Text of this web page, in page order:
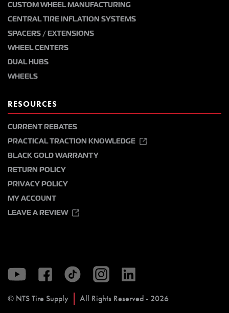
CUSTOM WHEEL MANUFACTURING
CENTRAL TIRE INFLATION SYSTEMS
SPACERS / EXTENSIONS
WHEEL CENTERS
DUAL HUBS
WHEELS
RESOURCES
CURRENT REBATES
PRACTICAL TRACTION KNOWLEDGE
BLACK GOLD WARRANTY
RETURN POLICY
PRIVACY POLICY
MY ACCOUNT
LEAVE A REVIEW
© NTS Tire Supply All Rights Reserved - 2026